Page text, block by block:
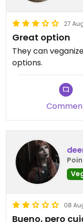
27
Great option
They can
options.
08
Bueno, pero